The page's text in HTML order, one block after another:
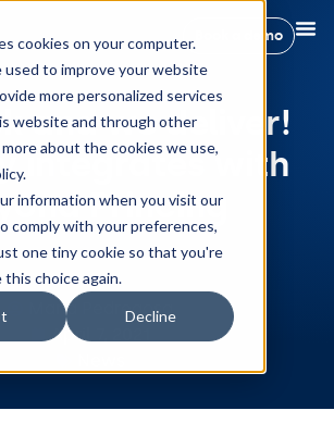
cookies on your computer.
used to improve your website
more personalized services
website and through other
about the cookies we use,
information when you visit our
comply with your preferences,
one tiny cookie so that you're
choice again.
Decline
Book a demo
and we deliver!
integrates with
Princing
Maria Pedregosa
April 7, 2021